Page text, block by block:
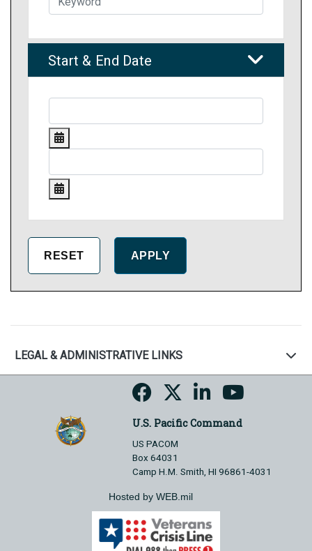
Start & End Date
LEGAL & ADMINISTRATIVE LINKS
U.S. Pacific Command
US PACOM
Box 64031
Camp H.M. Smith, HI 96861-4031
Hosted by WEB.mil